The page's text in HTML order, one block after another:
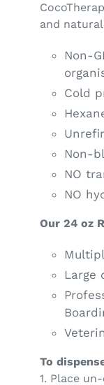
and
Non-
Cold
Non-
NO
NO
Our 24 oz
Large
To
1. Place